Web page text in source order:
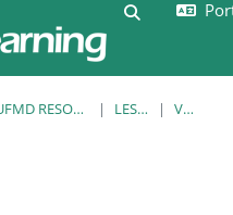
Alternar a
EUFMD RESOURCES: CLINICAL DIAGNOSIS LESION LIBRARY VER REGISTO